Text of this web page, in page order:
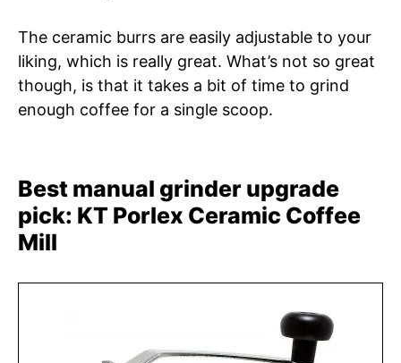
The ceramic burrs are easily adjustable to your
liking, which is really great. What’s not so great
though, is that it takes a bit of time to grind
enough coffee for a single scoop.
Best manual grinder upgrade
pick: KT Porlex Ceramic Coffee
Mill